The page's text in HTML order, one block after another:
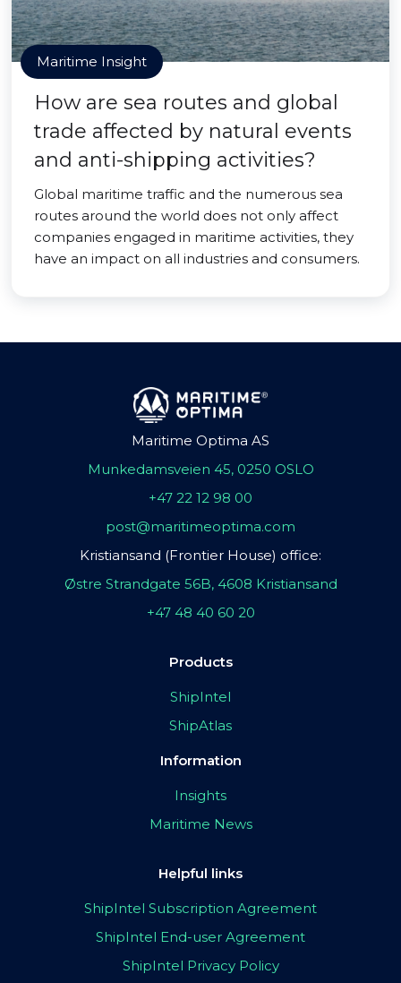
Maritime Insight
How are sea routes and global
trade affected by natural events
and anti-shipping activities?
Global maritime traffic and the numerous sea
routes around the world does not only affect
companies engaged in maritime activities, they
have an impact on all industries and consumers.
Maritime Optima AS
Munkedamsveien 45, 0250 OSLO
+47 22 12 98 00
post@maritimeoptima.com
Kristiansand (Frontier House) office:
Østre Strandgate 56B, 4608 Kristiansand
+47 48 40 60 20
Products
ShipIntel
ShipAtlas
Information
Insights
Maritime News
Helpful links
ShipIntel Subscription Agreement
ShipIntel End-user Agreement
ShipIntel Privacy Policy